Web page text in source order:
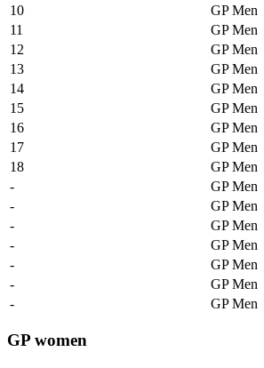
10
GP Men
11
GP Men
12
GP Men
13
GP Men
14
GP Men
15
GP Men
16
GP Men
17
GP Men
18
GP Men
-
GP Men
-
GP Men
-
GP Men
-
GP Men
-
GP Men
-
GP Men
-
GP Men
GP women